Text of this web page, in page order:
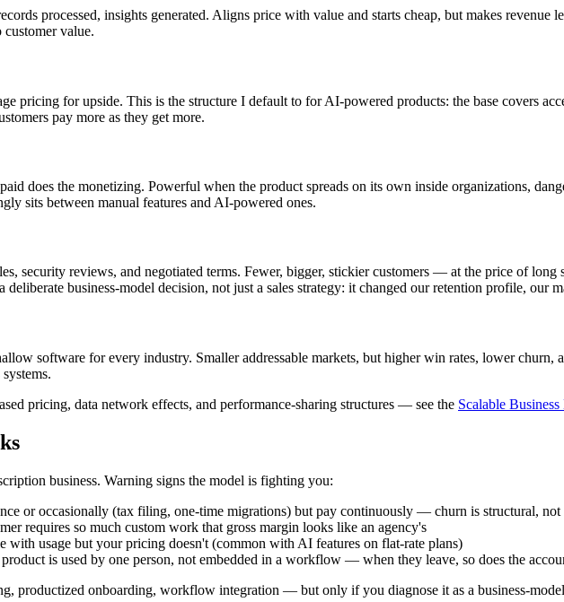
processed, insights generated. Aligns price with value and starts cheap, but makes revenue
value.
pricing for upside. This is the structure I default to for AI-powered products: the base covers
pay more as they get more.
does the monetizing. Powerful when the product spreads on its own inside organizations,
sits between manual features and AI-powered ones.
security reviews, and negotiated terms. Fewer, bigger, stickier customers — at the price of
deliberate business-model decision, not just a sales strategy: it changed our retention profile, our
software for every industry. Smaller addressable markets, but higher win rates, lower churn,
pricing, data network effects, and performance-sharing structures — see the Scalable
business. Warning signs the model is fighting you:
or occasionally (tax filing, one-time migrations) but pay continuously — churn is structural,
requires so much custom work that gross margin looks like an agency's
with usage but your pricing doesn't (common with AI features on flat-rate plans)
is used by one person, not embedded in a workflow — when they leave, so does the
productized onboarding, workflow integration — but only if you diagnose it as a business-